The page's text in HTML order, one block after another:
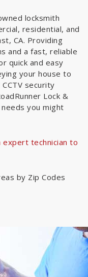
locksmith
residential, and
CA. Providing
and a fast, reliable
quick and easy
your house to
security
Lock &
you might
expert technician to
by Zip Codes